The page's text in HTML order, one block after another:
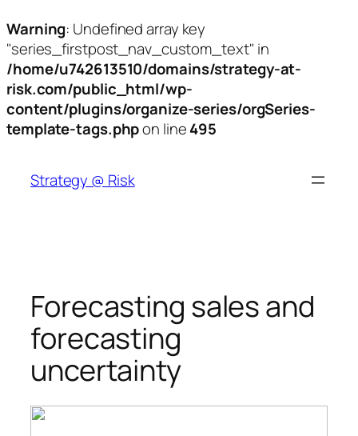
Warning: Undefined array key
"series_firstpost_nav_custom_text" in
/home/u742613510/domains/strategy-at-
risk.com/public_html/wp-
content/plugins/organize-series/orgSeries-
template-tags.phpon line495
content
Strategy @ Risk
Forecasting sales and
forecasting
uncertainty